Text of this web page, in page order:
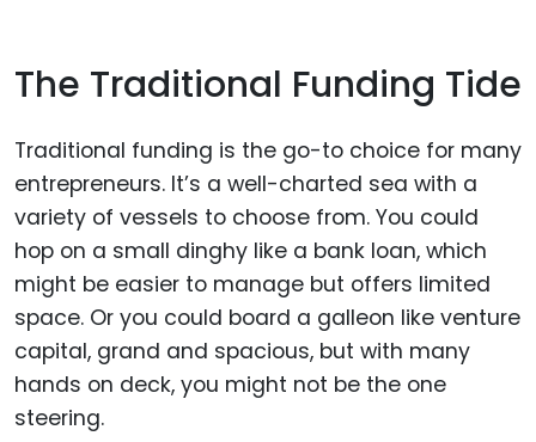
The Traditional Funding Tide
Traditional funding is the go-to choice for many
entrepreneurs. It’s a well-charted sea with a
variety of vessels to choose from. You could
hop on a small dinghy like a bank loan, which
might be easier to manage but offers limited
space. Or you could board a galleon like venture
capital, grand and spacious, but with many
hands on deck, you might not be the one
steering.